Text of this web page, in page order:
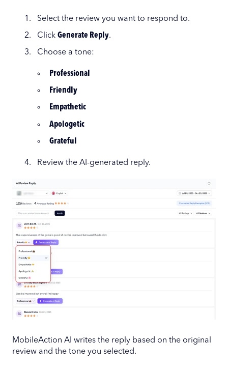
Select the review you want to respond to.
Click Generate Reply.
Choose a tone:
Professional
Friendly
Empathetic
Apologetic
Grateful
Review the AI-generated reply.
MobileAction AI writes the reply based on the original
review and the tone you selected.